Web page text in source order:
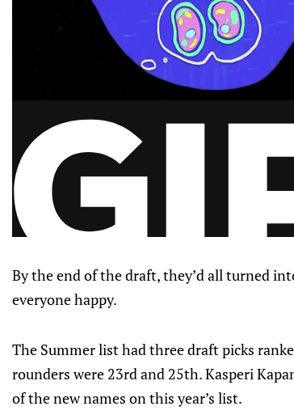
By the end of the draft, they’d all turned
everyone happy.
The Summer list had three draft picks
rounders were 23rd and 25th. Kasperi
of the new names on this year’s list.